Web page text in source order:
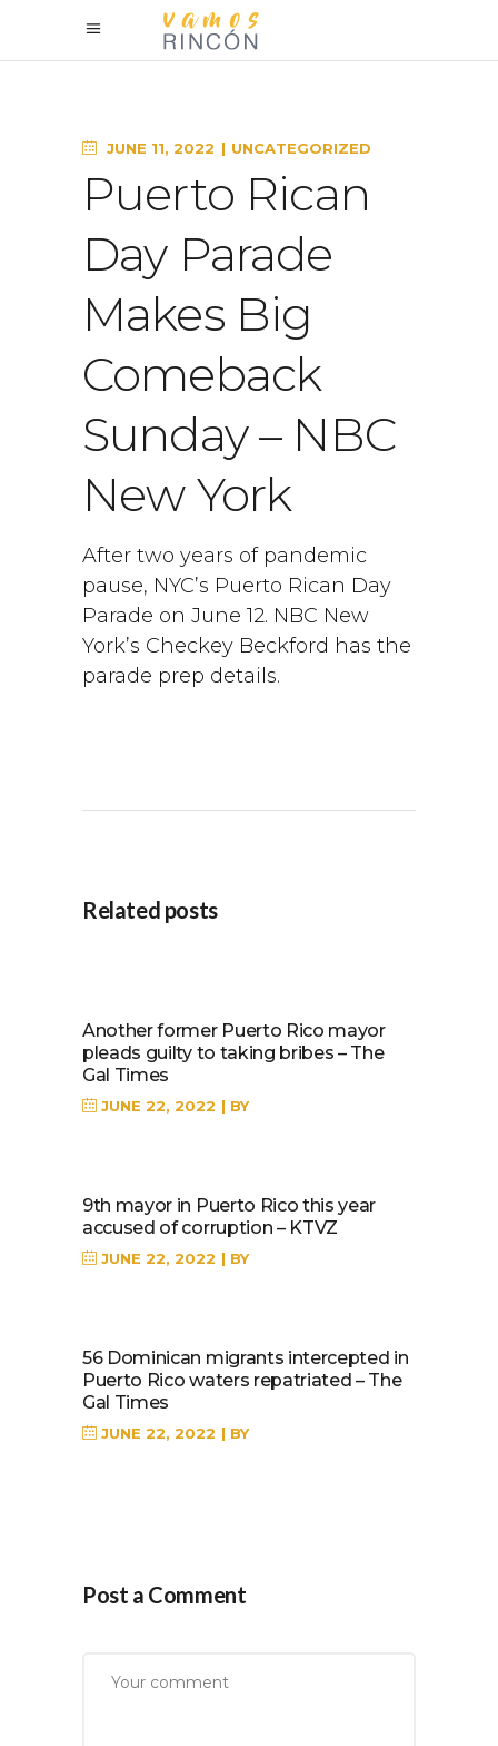
JUNE 11, 2022 UNCATEGORIZED
Puerto Rican
Day Parade
Makes Big
Comeback
Sunday – NBC
New York
After two years of pandemic
pause, NYC’s Puerto Rican Day
Parade on June 12. NBC New
York’s Checkey Beckford has the
parade prep details.
Related posts
Another former Puerto Rico mayor
pleads guilty to taking bribes – The
Gal Times
JUNE 22, 2022 BY
9th mayor in Puerto Rico this year
accused of corruption – KTVZ
JUNE 22, 2022 BY
56 Dominican migrants intercepted in
Puerto Rico waters repatriated – The
Gal Times
JUNE 22, 2022 BY
Post a Comment